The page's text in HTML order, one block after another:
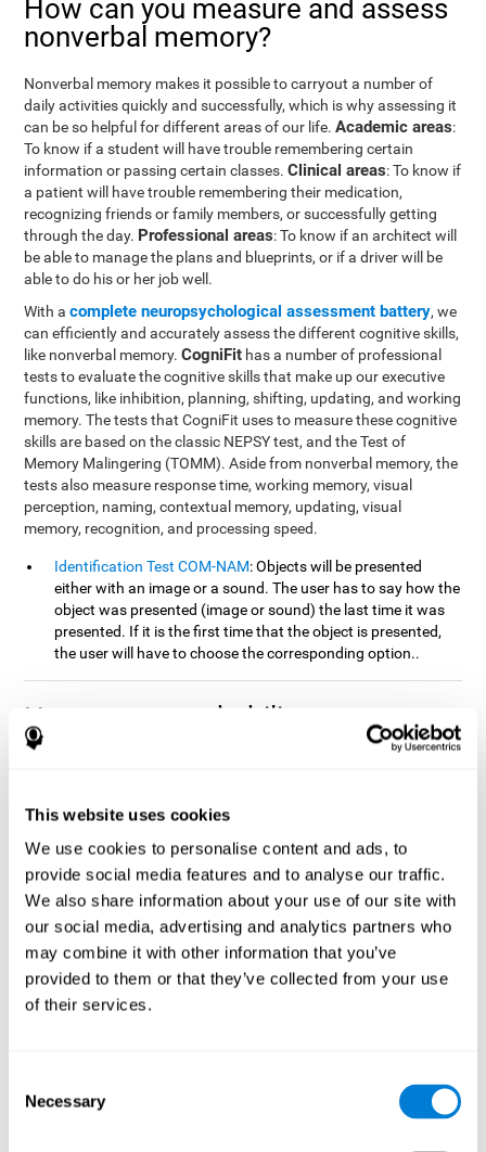
This website uses cookies
We use cookies to personalise content and ads, to
provide social media features and to analyse our traffic.
We also share information about your use of our site with
our social media, advertising and analytics partners who
may combine it with other information that you’ve
provided to them or that they’ve collected from your use
of their services.
Selection
Necessary
How can you measure and assess
nonverbal memory?
Nonverbal memory makes it possible to carryout a number of
daily activities quickly and successfully, which is why assessing it
can be so helpful for different areas of our life.Academic areas:
To know if a student will have trouble remembering certain
information or passing certain classes.Clinical areas: To know if
a patient will have trouble remembering their medication,
recognizing friends or family members, or successfully getting
through the day. Professional areas: To know if an architect will
be able to manage the plans and blueprints, or if a driver will be
able to do his or her job well.
With acomplete neuropsychological assessment battery, we
can efficiently and accurately assess the different cognitive skills,
like nonverbal memory.CogniFit has a number of professional
tests to evaluate the cognitive skills that make up our executive
functions, like inhibition, planning, shifting, updating, and working
memory. The tests that CogniFit uses to measure these cognitive
skills are based on the classic NEPSY test, and the Test of
Memory Malingering (TOMM). Aside from nonverbal memory, the
tests also measure response time, working memory, visual
perception, naming, contextual memory, updating, visual
memory, recognition, and processing speed.
Identification Test COM-NAM: Objects will be presented
either with an image or a sound. The user has to say how the
object was presented (image or sound) the last time it was
presented. If it is the first time that the object is presented,
the user will have to choose the corresponding option..
How can you rehabilitate or
improve nonverbal memory?
trained and improved.CogniFit training programs may be
Neuroplasticity is the basis of rehabilitating and improving
nonverbal memory and other cognitive skills.
CogniFit
has
created a battery of exercises to help recover deficits in nonverbal
memory and other functions. Like our muscles, the brain and its
connections need to be used and challenged in order to get
stronger and work better. If you frequently exercise your
executive functions, the brain connections and its structures will
possible to create the
personalized cognitive stimulation
to fit the needs of each individual user. This program